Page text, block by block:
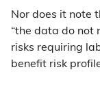
Nor does it note
“the data do not
risks requiring
benefit risk